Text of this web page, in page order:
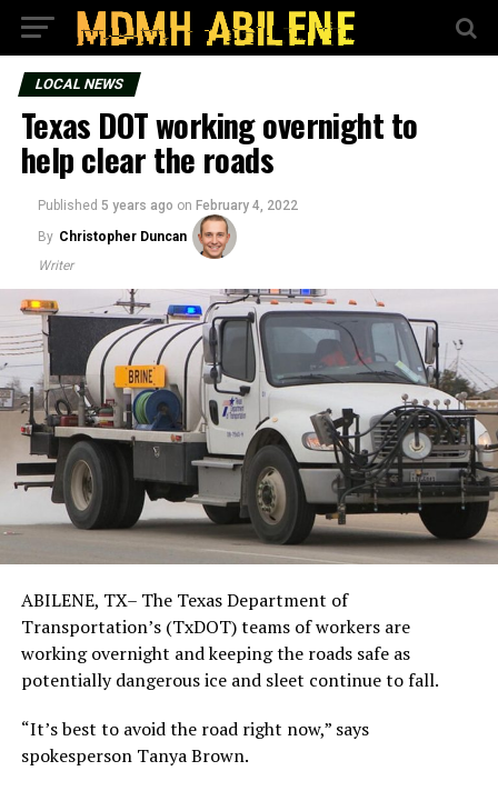
LOCAL NEWS
Texas DOT working overnight to
help clear the roads
Published 5 years ago on February 4, 2022
By Christopher Duncan
Writer
ABILENE, TX– The Texas Department of
Transportation’s (TxDOT) teams of workers are
working overnight and keeping the roads safe as
potentially dangerous ice and sleet continue to fall.
“It’s best to avoid the road right now,” says
spokesperson Tanya Brown.